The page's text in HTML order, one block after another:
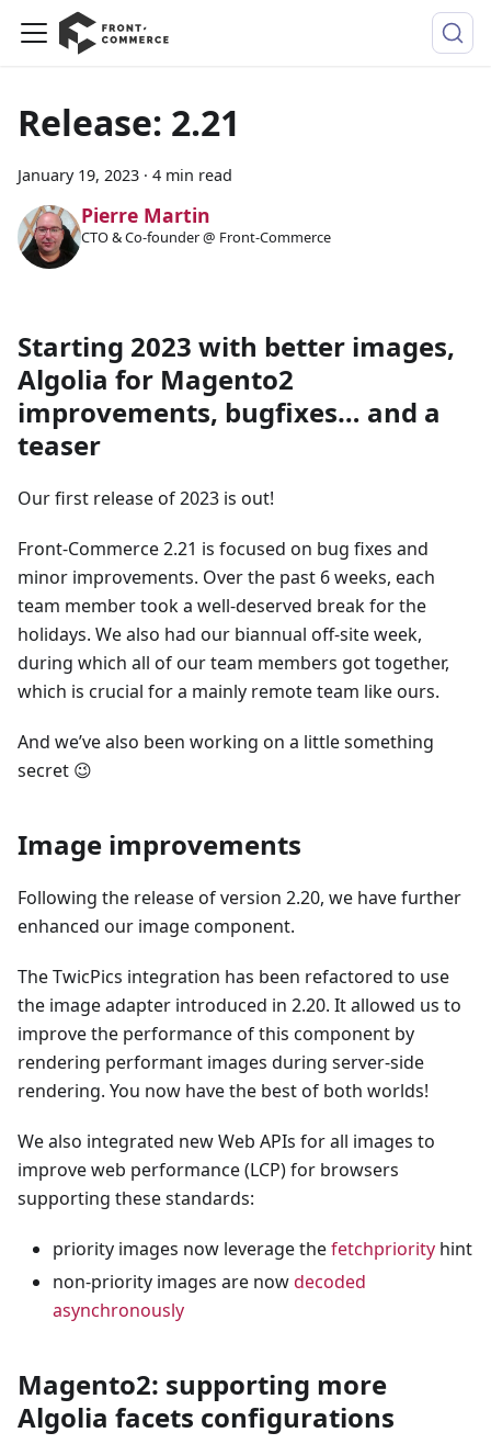
Release: 2.21
January 19, 2023 · 4 min read
Pierre Martin
CTO & Co-founder @ Front-Commerce
Starting 2023 with better images,
Algolia for Magento2
improvements, bugfixes… and a
teaser
Our first release of 2023 is out!
Front-Commerce 2.21 is focused on bug fixes and
minor improvements. Over the past 6 weeks, each
team member took a well-deserved break for the
holidays. We also had our biannual off-site week,
during which all of our team members got together,
which is crucial for a mainly remote team like ours.
And we’ve also been working on a little something
secret 😉
Image improvements
Following the release of version 2.20, we have further
enhanced our image component.
The TwicPics integration has been refactored to use
the image adapter introduced in 2.20. It allowed us to
improve the performance of this component by
rendering performant images during server-side
rendering. You now have the best of both worlds!
We also integrated new Web APIs for all images to
improve web performance (LCP) for browsers
supporting these standards:
priority images now leverage thefetchpriority hint
non-priority images are nowdecoded
asynchronously
Magento2: supporting more
Algolia facets configurations